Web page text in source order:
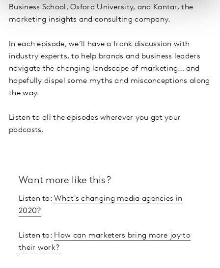
Business School, Oxford University, and Kantar, the
marketing insights and consulting company.
In each episode, we’ll have a frank discussion with
industry experts, to help brands and business leaders
navigate the changing landscape of marketing… and
hopefully dispel some myths and misconceptions along
the way.
Listen to all the episodes wherever you get your
podcasts.
Want more like this?
Listen to:What's changing media agencies in
2020?
Listen to: How can marketers bring more joy to
their work?